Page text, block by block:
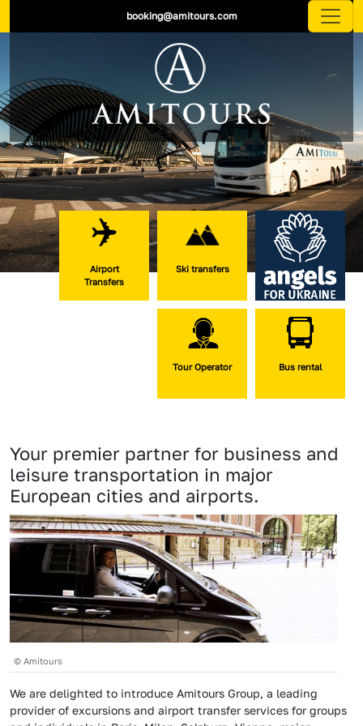
booking@amitours.com
Ski transfers
Airport
Transfers
Bus rental
Tour Operator
Your premier partner for business and
leisure transportation in major
European cities and airports.
© Amitours
We are delighted to introduce Amitours Group, a leading
provider of excursions and airport transfer services for groups